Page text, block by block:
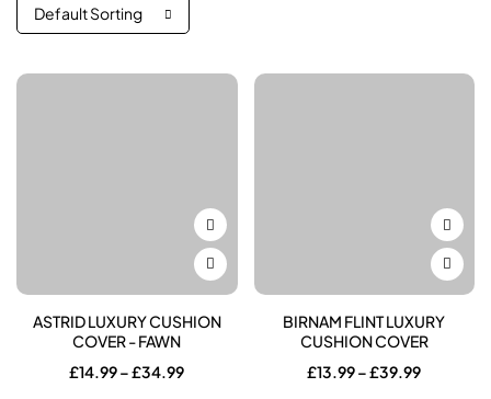
Default Sorting
ASTRID LUXURY CUSHION
COVER - FAWN
£14.99–£34.99Price
BIRNAM FLINT LUXURY
CUSHION COVER
£13.99–£39.99Price